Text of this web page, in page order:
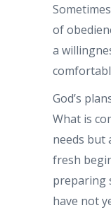
of
a
God’s
What is
needs but
fresh
preparing
have not